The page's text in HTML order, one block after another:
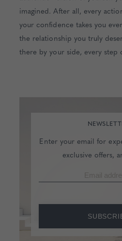
imagined. After all, every
your confidence takes you
the relationship you truly
there by your side, every step
Enter your email for
exclusive offers,